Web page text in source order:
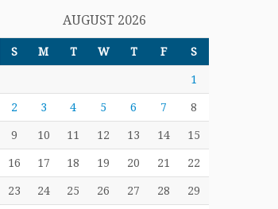
AUGUST 2026
S M T W T F S
1
2 3 4 5 6 7 8
9 10 11 12 13 14 15
16 17 18 19 20 21 22
23 24 25 26 27 28 29